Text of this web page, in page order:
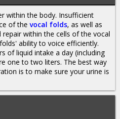
within the body. Insufficient
of the vocal folds, as well as
within the cells of the vocal
ability to voice efficiently.
of liquid intake a day (including
one to two liters. The best way
is to make sure your urine is